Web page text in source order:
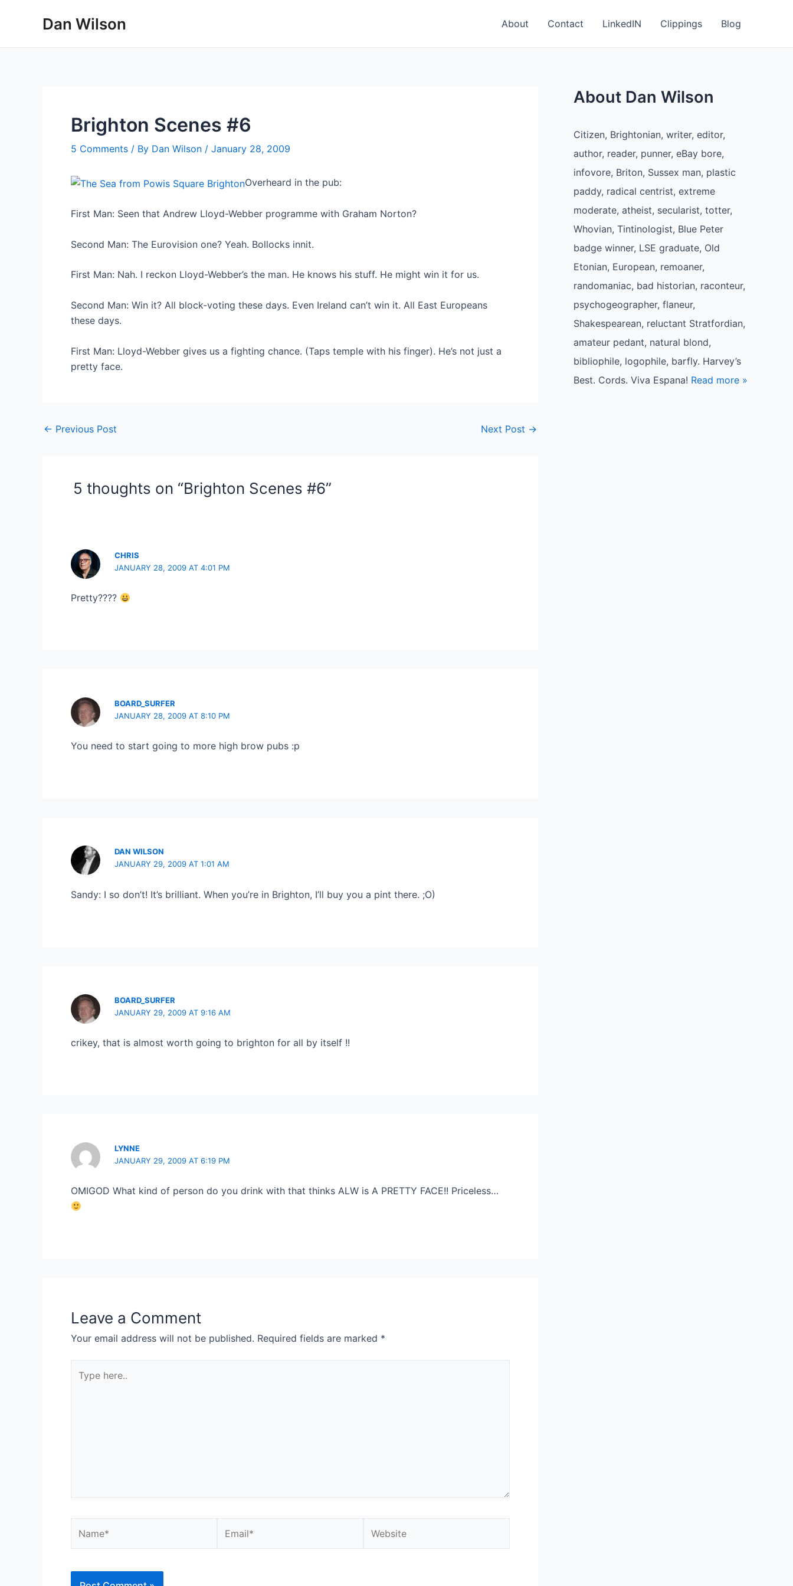
Dan Wilson About Contact LinkedIN Clippings Blog
Brighton Scenes #6
5 Comments / By Dan Wilson / January 28, 2009
Overheard in the pub:
First Man: Seen that Andrew Lloyd-Webber programme with Graham Norton?
Second Man: The Eurovision one? Yeah. Bollocks innit.
First Man: Nah. I reckon Lloyd-Webber’s the man. He knows his stuff. He might win it for us.
Second Man: Win it? All block-voting these days. Even Ireland can’t win it. All East Europeans
these days.
First Man: Lloyd-Webber gives us a fighting chance. (Taps temple with his finger). He’s not just a
pretty face.
Post
← Previous Post Next Post →
5 thoughts on “Brighton Scenes #6”
CHRIS
JANUARY 28, 2009 AT 4:01 PM
Pretty????
BOARD_SURFER
JANUARY 28, 2009 AT 8:10 PM
You need to start going to more high brow pubs :p
DAN WILSON
JANUARY 29, 2009 AT 1:01 AM
Sandy: I so don’t! It’s brilliant. When you’re in Brighton, I’ll buy you a pint there. ;O)
BOARD_SURFER
JANUARY 29, 2009 AT 9:16 AM
crikey, that is almost worth going to brighton for all by itself !!
LYNNE
JANUARY 29, 2009 AT 6:19 PM
OMIGOD What kind of person do you drink with that thinks ALW is A PRETTY FACE!! Priceless…
Leave a Comment
Your email address will not be published. Required fields are marked *
here..
About Dan Wilson
Citizen, Brightonian, writer, editor,
author, reader, punner, eBay bore,
infovore, Briton, Sussex man, plastic
paddy, radical centrist, extreme
moderate, atheist, secularist, totter,
Whovian, Tintinologist, Blue Peter
badge winner, LSE graduate, Old
Etonian, European, remoaner,
randomaniac, bad historian, raconteur,
psychogeographer, flaneur,
Shakespearean, reluctant Stratfordian,
amateur pedant, natural blond,
bibliophile, logophile, barfly. Harvey’s
Best. Cords. Viva Espana! Read more »